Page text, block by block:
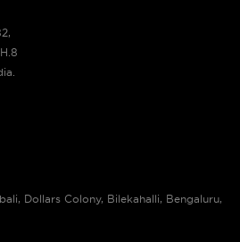
Dollars Colony, Bilekahalli, Bengaluru,